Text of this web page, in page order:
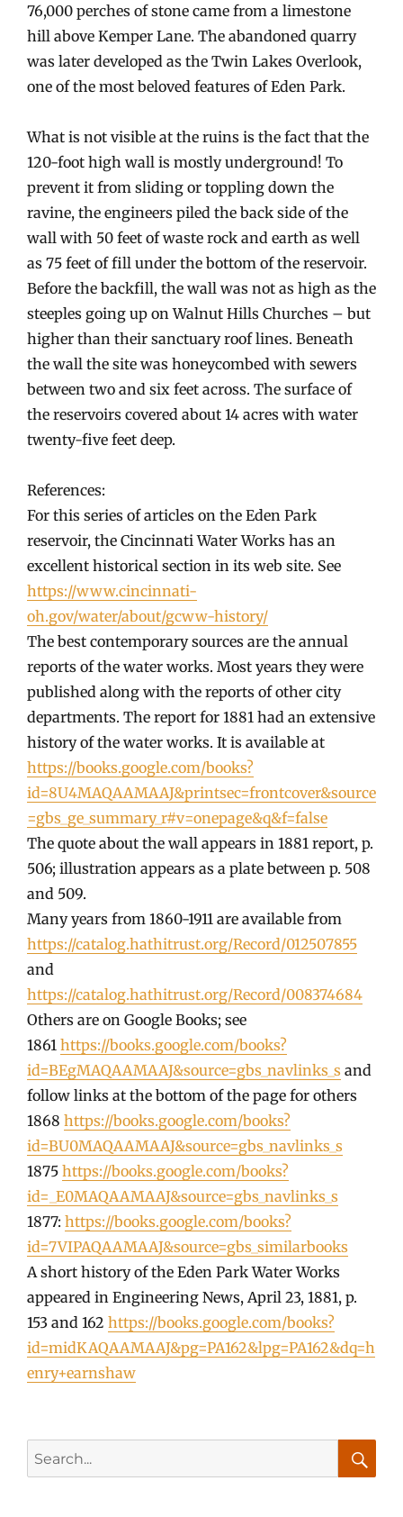
76,000 perches of stone came from a limestone
hill above Kemper Lane. The abandoned quarry
was later developed as the Twin Lakes Overlook,
one of the most beloved features of Eden Park.
What is not visible at the ruins is the fact that the
120-foot high wall is mostly underground! To
prevent it from sliding or toppling down the
ravine, the engineers piled the back side of the
wall with 50 feet of waste rock and earth as well
as 75 feet of fill under the bottom of the reservoir.
Before the backfill, the wall was not as high as the
steeples going up on Walnut Hills Churches – but
higher than their sanctuary roof lines. Beneath
the wall the site was honeycombed with sewers
between two and six feet across. The surface of
the reservoirs covered about 14 acres with water
twenty-five feet deep.
References:
For this series of articles on the Eden Park
reservoir, the Cincinnati Water Works has an
excellent historical section in its web site. See
https://www.cincinnati-
oh.gov/water/about/gcww-history/
The best contemporary sources are the annual
reports of the water works. Most years they were
published along with the reports of other city
departments. The report for 1881 had an extensive
history of the water works. It is available at
https://books.google.com/books?
id=8U4MAQAAMAAJ&printsec=frontcover&source
=gbs_ge_summary_r#v=onepage&q&f=false
The quote about the wall appears in 1881 report, p.
506; illustration appears as a plate between p. 508
and 509.
Many years from 1860-1911 are available from
https://catalog.hathitrust.org/Record/012507855
and
https://catalog.hathitrust.org/Record/008374684
Others are on Google Books; see
1861 https://books.google.com/books?
id=BEgMAQAAMAAJ&source=gbs_navlinks_s and
follow links at the bottom of the page for others
1868 https://books.google.com/books?
id=BU0MAQAAMAAJ&source=gbs_navlinks_s
1875 https://books.google.com/books?
id=_E0MAQAAMAAJ&source=gbs_navlinks_s
1877: https://books.google.com/books?
id=7VIPAQAAMAAJ&source=gbs_similarbooks
A short history of the Eden Park Water Works
appeared in Engineering News, April 23, 1881, p.
153 and 162 https://books.google.com/books?
id=midKAQAAMAAJ&pg=PA162&lpg=PA162&dq=h
enry+earnshaw
for: